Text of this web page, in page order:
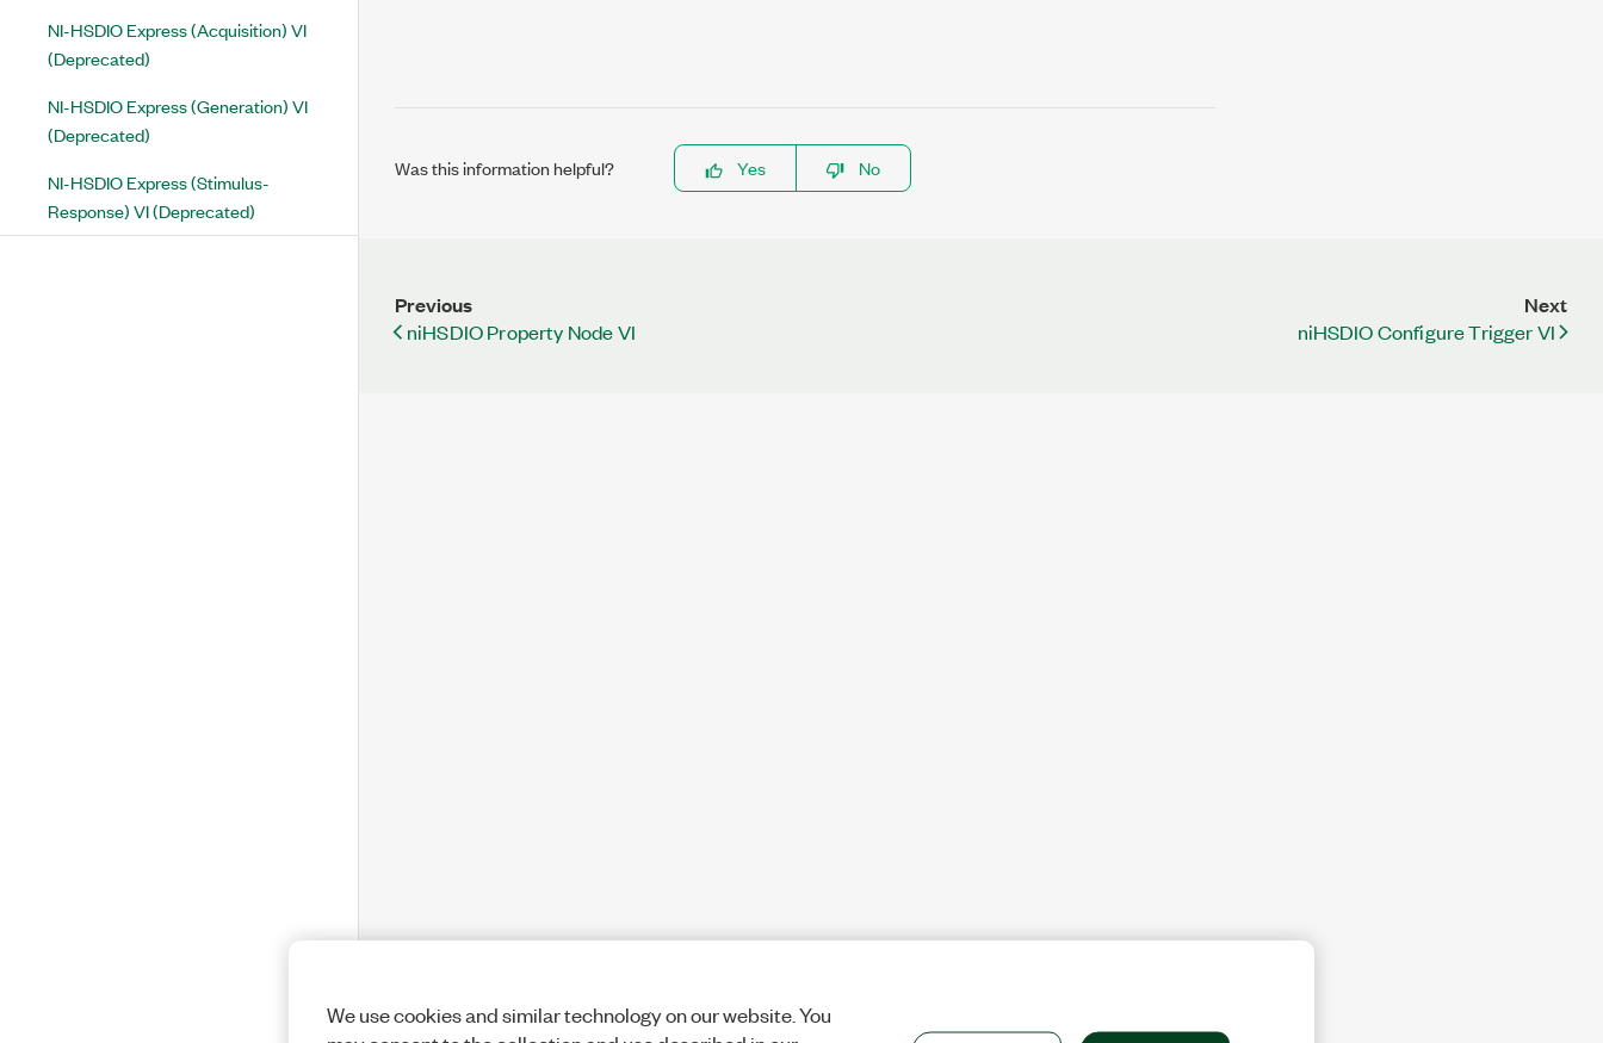
NI-HSDIO Express (Acquisition) VI
(Deprecated)
NI-HSDIO Express (Generation) VI
(Deprecated)
NI-HSDIO Express (Stimulus-
Response) VI (Deprecated)
Was this information helpful? Yes No
Previous
niHSDIO Property Node VI
Next
niHSDIO Configure Trigger VI
We use cookies and similar technology on our website. You